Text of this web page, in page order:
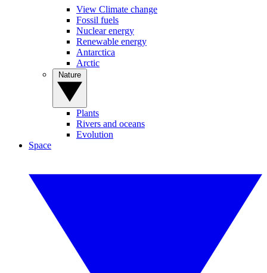
View Climate change
Fossil fuels
Nuclear energy
Renewable energy
Antarctica
Arctic
Plants
Rivers and oceans
Evolution
Space